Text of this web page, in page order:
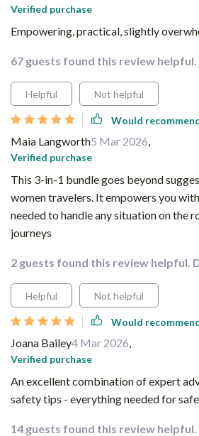
Verified purchase
Empowering, practical, slightly
67 guests found this review helpful.
Helpful Not helpful
Would
Maia Langworth5 Mar 2026,
Verified purchase
This 3-in-1 bundle goes beyond
women travelers. It empowers you
needed to handle any situation on the
journeys
2 guests found this review helpful.
Helpful Not helpful
Would
Joana Bailey4 Mar 2026,
Verified purchase
An excellent combination of expert
safety tips - everything needed for
14 guests found this review helpful.